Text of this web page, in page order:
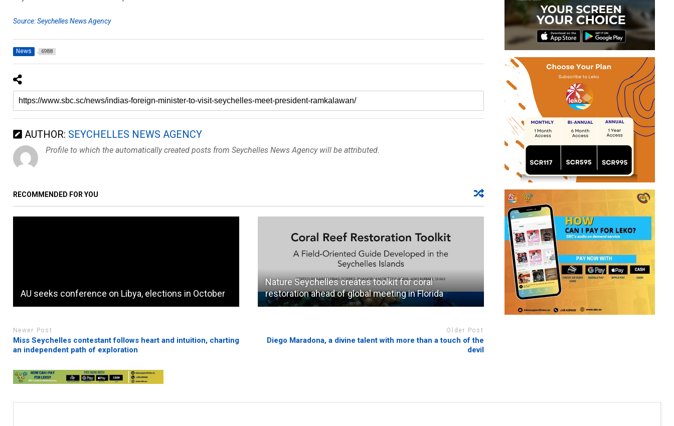
Source: Seychelles News Agency
News 6988
AUTHOR: SEYCHELLES NEWS AGENCY
Profile to which the automatically created posts from Seychelles News Agency will be attributed.
RECOMMENDED FOR YOU
AU seeks conference on Libya, elections in October
Nature Seychelles creates toolkit for coral
restoration ahead of global meeting in Florida
Newer Post
Miss Seychelles contestant follows heart and intuition, charting
an independent path of exploration
Older Post
Diego Maradona, a divine talent with more than a touch of the
devil